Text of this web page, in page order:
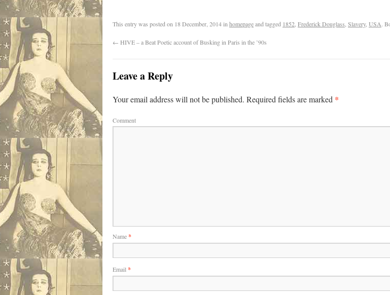
This entry was posted on 18 December, 2014in homepageand tagged 1852 Frederick Douglass Slavery, USA.
← HIVE – a Beat Poetic account of Busking in Paris in the ’90s
Leave a Reply
Your email address will not be published. Required fields are marked *
Comment
Name*
Email *